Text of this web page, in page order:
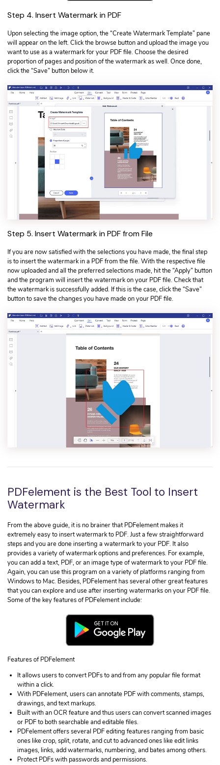
Step 4. Insert Watermark in PDF
Upon selecting the image option, the “Create Watermark Template” pane
will appear on the left. Click the browse button and upload the image you
want to use as a watermark for your PDF file. Choose the desired
proportion of pages and position of the watermark as well. Once done,
click the “Save” button below it.
Step 5. Insert Watermark in PDF from File
If you are now satisfied with the selections you have made, the final step
is to insert the watermark in a PDF from the file. With the respective file
now uploaded and all the preferred selections made, hit the “Apply” button
and the program will insert the watermark on your PDF file. Check that
the watermark is successfully added. If this is the case, click the “Save”
button to save the changes you have made on your PDF file.
PDFelement is the Best Tool to Insert
Watermark
From the above guide, it is no brainer that PDFelement makes it
extremely easy to insert watermark to PDF. Just a few straightforward
steps and you are done inserting a watermark to your PDF. It also
provides a variety of watermark options and preferences. For example,
you can add a text, PDF, or an image type of watermark to your PDF file.
Again, you can use this program on a variety of platforms ranging from
Windows to Mac. Besides, PDFelement has several other great features
that you can explore and use after inserting watermarks on your PDF file.
Some of the key features of PDFelement include:
Features of PDFelement
It allows users to convert PDFs to and from any popular file format
within a click.
With PDFelement, users can annotate PDF with comments, stamps,
drawings, and text markups.
Built with an OCR feature and thus users can convert scanned images
or PDF to both searchable and editable files.
PDFelement offers several PDF editing features ranging from basic
ones like crop, split, rotate, and cut to advanced ones like edit links
images, links, add watermarks, numbering, and bates among others.
Protect PDFs with passwords and permissions.